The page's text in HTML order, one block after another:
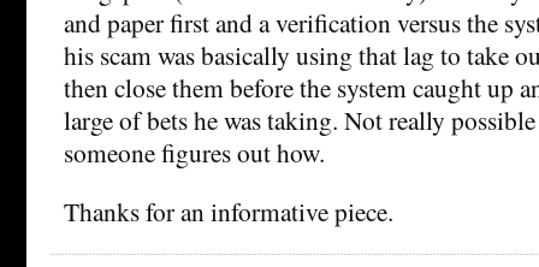
and paper first and a verification versus the
his scam was basically using that lag to take
then close them before the system caught up
large of bets he was taking. Not really
someone figures out how.
Thanks for an informative piece.